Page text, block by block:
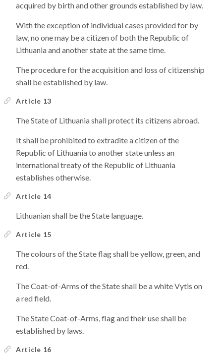
acquired by birth and other grounds established by law.
With the exception of individual cases provided for by
law, no one may be a citizen of both the Republic of
Lithuania and another state at the same time.
The procedure for the acquisition and loss of citizenship
shall be established by law.
Article 13
The State of Lithuania shall protect its citizens abroad.
It shall be prohibited to extradite a citizen of the
Republic of Lithuania to another state unless an
international treaty of the Republic of Lithuania
establishes otherwise.
Article 14
Lithuanian shall be the State language.
Article 15
The colours of the State flag shall be yellow, green, and
red.
The Coat-of-Arms of the State shall be a white Vytis on
a red field.
The State Coat-of-Arms, flag and their use shall be
established by laws.
Article 16